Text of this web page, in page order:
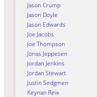
Jason Crump
Jason Doyle
Jason Edwards
Joe Jacobs
Joe Thompson
Jonas Jeppesen
Jordan Jenkins
Jordan Stewart
Justin Sedgmen
Keynan Rew